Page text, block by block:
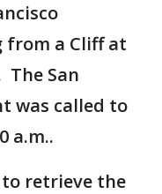
from a Cliff at
The San
was called to
a.m..
to retrieve the